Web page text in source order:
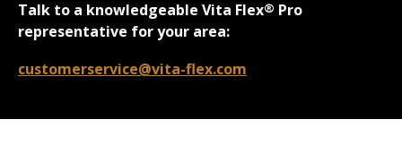
Talk to a knowledgeable Vita Flex® Pro
representative for your area:
customerservice@vita-flex.com